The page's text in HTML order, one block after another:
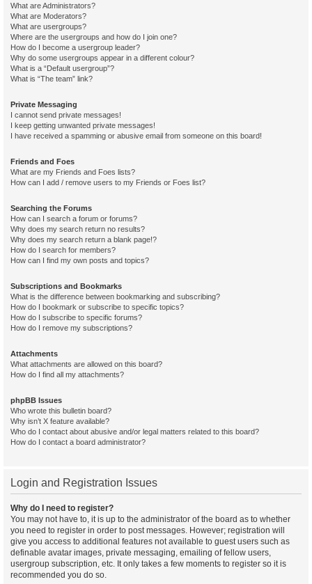
What are Administrators?
What are Moderators?
What are usergroups?
Where are the usergroups and how do I join one?
How do I become a usergroup leader?
Why do some usergroups appear in a different colour?
What is a “Default usergroup”?
What is “The team” link?
Private Messaging
I cannot send private messages!
I keep getting unwanted private messages!
I have received a spamming or abusive email from someone on this board!
Friends and Foes
What are my Friends and Foes lists?
How can I add / remove users to my Friends or Foes list?
Searching the Forums
How can I search a forum or forums?
Why does my search return no results?
Why does my search return a blank page!?
How do I search for members?
How can I find my own posts and topics?
Subscriptions and Bookmarks
What is the difference between bookmarking and subscribing?
How do I bookmark or subscribe to specific topics?
How do I subscribe to specific forums?
How do I remove my subscriptions?
Attachments
What attachments are allowed on this board?
How do I find all my attachments?
phpBB Issues
Who wrote this bulletin board?
Why isn’t X feature available?
Who do I contact about abusive and/or legal matters related to this board?
How do I contact a board administrator?
Login and Registration Issues
Why do I need to register?
You may not have to, it is up to the administrator of the board as to whether
you need to register in order to post messages. However; registration will
give you access to additional features not available to guest users such as
definable avatar images, private messaging, emailing of fellow users,
usergroup subscription, etc. It only takes a few moments to register so it is
recommended you do so.